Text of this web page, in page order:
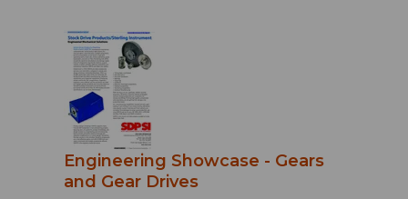
Engineering Showcase - Gears
and Gear Drives